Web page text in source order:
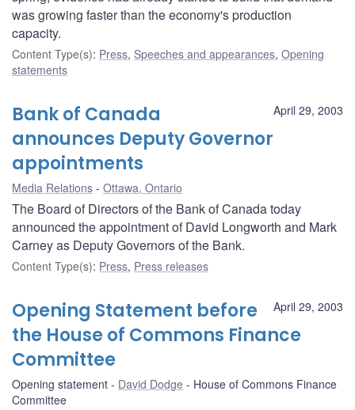
was growing faster than the economy's production
capacity.
Content Type(s): Press, Speeches and appearances, Opening
statements
April 29, 2003
Bank of Canada
announces Deputy Governor
appointments
Media Relations Ottawa, Ontario
The Board of Directors of the Bank of Canada today
announced the appointment of David Longworth and Mark
Carney as Deputy Governors of the Bank.
Content Type(s): Press, Press releases
April 29, 2003
Opening Statement before
the House of Commons Finance
Committee
Opening statement David Dodge
House of Commons Finance
Committee